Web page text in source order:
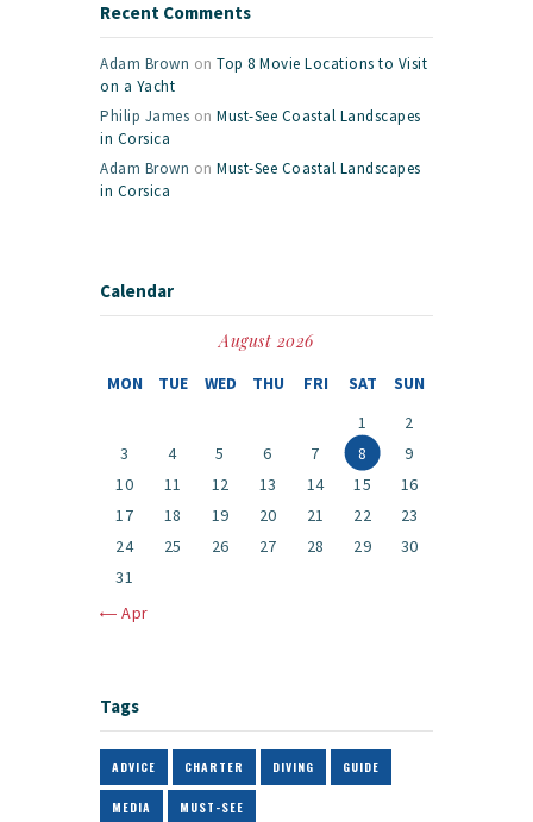
Recent Comments
Adam Brown on Top 8 Movie Locations to Visit
on a Yacht
Philip James on Must-See Coastal Landscapes
in Corsica
Adam Brown on Must-See Coastal Landscapes
in Corsica
Calendar
August 2026
MON TUE WED THU FRI SAT
SUN
1
2
3
4 5 6 7 8
9
10
11 12 13 14 15
16
17
18 19 20 21 22
23
24
25 26 27 28 29
30
31
« Apr
Tags
ADVICE CHARTER DIVING GUIDE
MEDIA MUST-SEE